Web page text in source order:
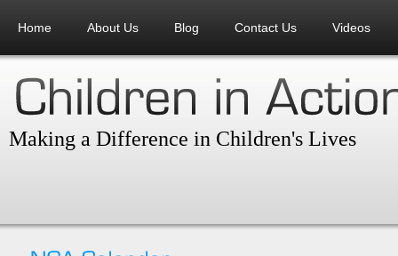
Home About Us Blog Contact Us Videos
Making a Difference in Children's Lives